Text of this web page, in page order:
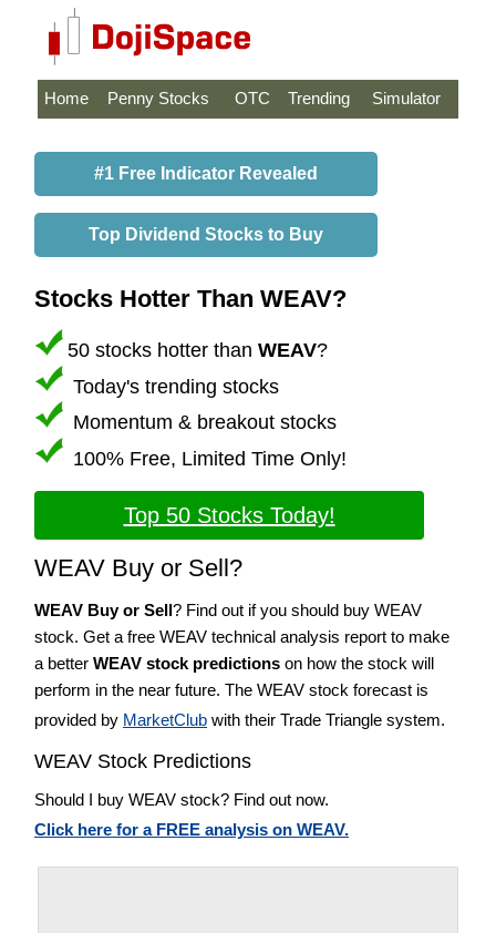
Home Penny Stocks OTC Trending Simulator
#1 Free Indicator Revealed
Top Dividend Stocks to Buy
Stocks Hotter Than WEAV?
50 stocks hotter than WEAV?
Today's trending stocks
Momentum & breakout stocks
100% Free, Limited Time Only!
Top 50 Stocks Today!
WEAV Buy or Sell?
WEAV Buy or Sell? Find out if you should buy WEAV
stock. Get a free WEAV technical analysis report to make
a better WEAV stock predictions on how the stock will
perform in the near future. The WEAV stock forecast is
provided by MarketClub with their Trade Triangle system.
WEAV Stock Predictions
Should I buy WEAV stock? Find out now.
Click here for a FREE analysis on WEAV.